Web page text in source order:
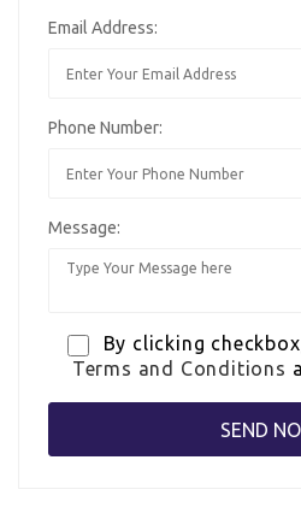
Email Address:
Phone Number:
Message:
By clicking
Terms and Conditions